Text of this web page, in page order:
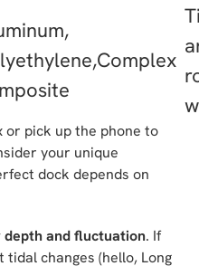
Complex
or pick up the phone to
your unique
dock depends on
and fluctuation. If
changes (hello, Long